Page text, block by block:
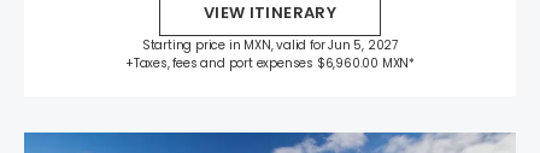
VIEW ITINERARY
Starting price in MXN, valid for Jun 5, 2027
+Taxes, fees and port expenses $6,960.00 MXN*